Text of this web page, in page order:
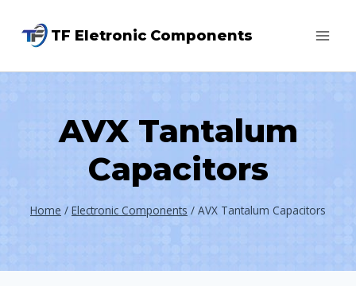
TF Eletronic Components
AVX Tantalum
Capacitors
Home / Electronic Components / AVX Tantalum Capacitors